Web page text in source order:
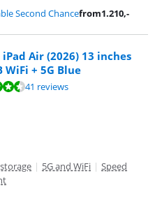
Second Chancefrom1.210,-
Air (2026) 13 inches
WiFi + 5G Blue
reviews.
41 reviews
| 5G and WiFi | Speed